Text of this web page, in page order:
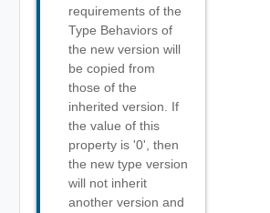
requirements of the
Type Behaviors of
the new version will
be copied from
those of the
inherited version. If
the value of this
property is '0', then
the new type version
will not inherit
another version and